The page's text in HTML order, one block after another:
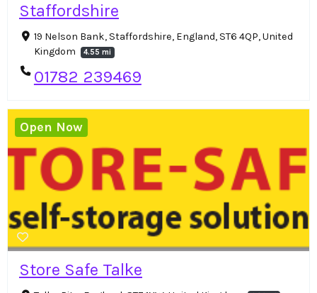
Staffordshire
19 Nelson Bank, Staffordshire, England, ST6 4QP, United
Kingdom
4.55 mi
01782 239469
Store Safe Talke
Open Now